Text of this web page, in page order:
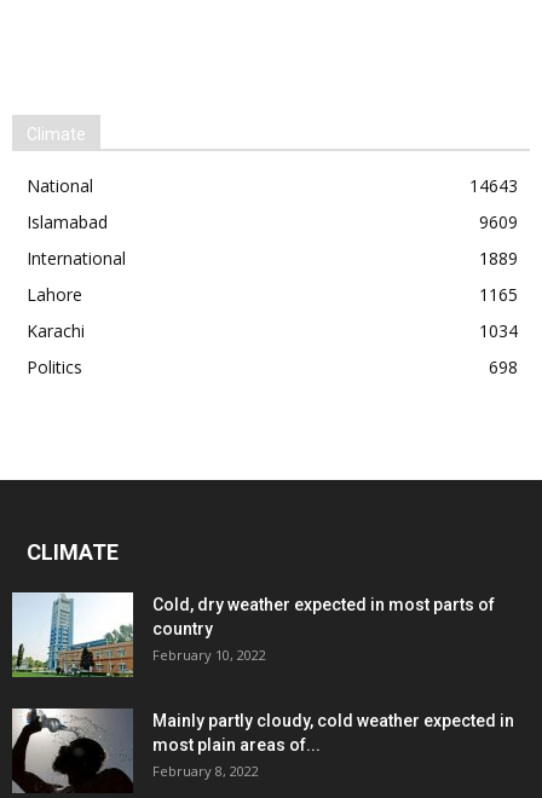
Climate
National
14643
Islamabad
9609
International
1889
Lahore
1165
Karachi
1034
Politics
698
CLIMATE
Cold, dry weather expected in most parts of
country
February 10, 2022
Mainly partly cloudy, cold weather expected in
most plain areas of...
February 8, 2022